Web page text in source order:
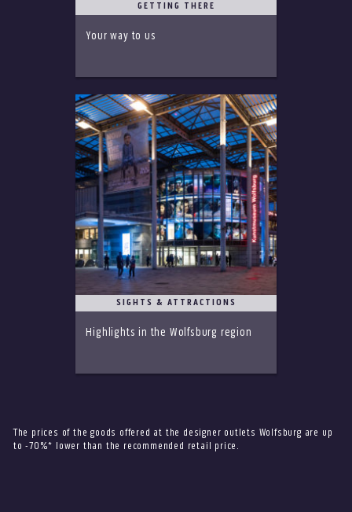
GETTING THERE
Your way to us
SIGHTS & ATTRACTIONS
Highlights in the Wolfsburg region
The prices of the goods offered at the designer outlets Wolfsburg are up
to -70%* lower than the recommended retail price.